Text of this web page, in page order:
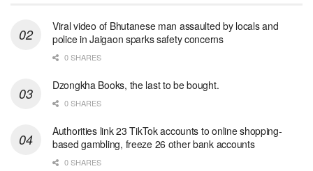
Viral video of Bhutanese man assaulted by locals and
police in Jaigaon sparks safety concerns
0 SHARES
Dzongkha Books, the last to be bought.
0 SHARES
Authorities link 23 TikTok accounts to online shopping-
based gambling, freeze 26 other bank accounts
0 SHARES